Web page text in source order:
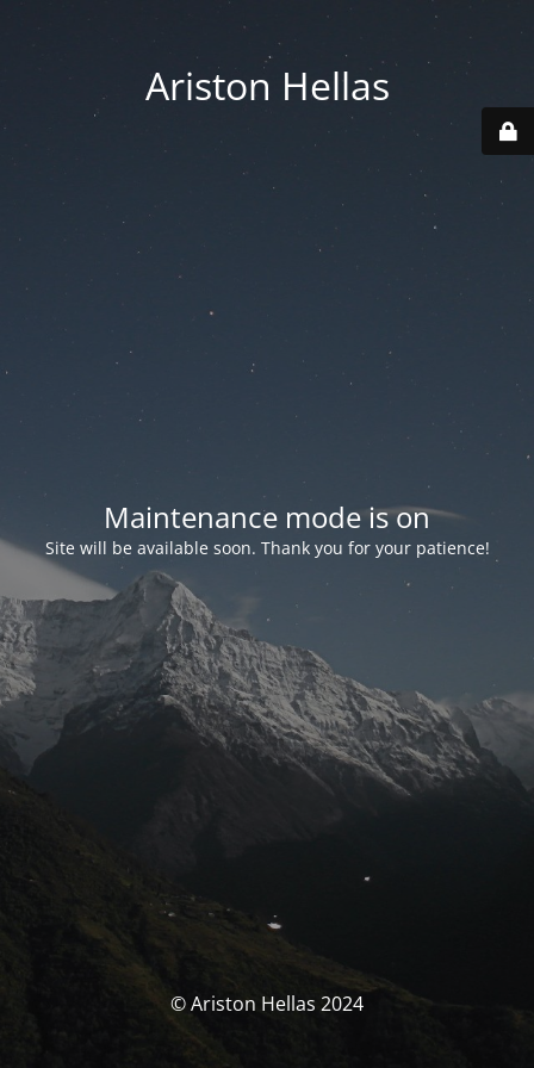
Ariston Hellas
Maintenance mode is on
Site will be available soon. Thank you for your patience!
© Ariston Hellas 2024